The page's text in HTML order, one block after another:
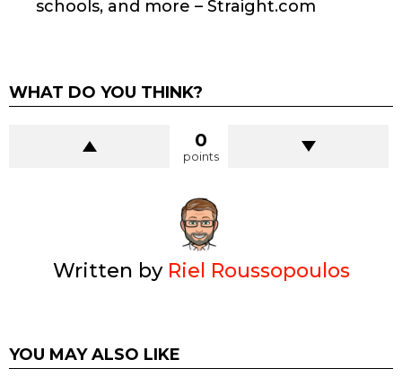
schools, and more – Straight.com
WHAT DO YOU THINK?
0
points
Written by Riel Roussopoulos
YOU MAY ALSO LIKE